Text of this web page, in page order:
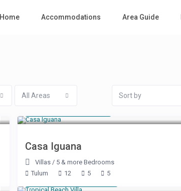
Home Accommodations Area Guide
All Areas Sort by
Casa Iguana
Villas / 5 & more Bedrooms
Tulum
12 5 5